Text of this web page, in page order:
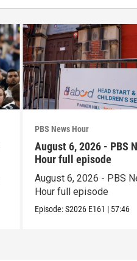
PBS News Hour
August 6, 2026 - PBS
Hour full episode
August 6, 2026 - PBS
Hour full episode
Episode:S2026 E161 | 57:46